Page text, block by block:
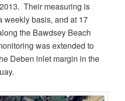
Their measuring is
weekly basis, and at 17
the Bawdsey Beach
was extended to
Deben inlet margin in the